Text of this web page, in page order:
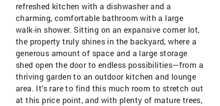
refreshed kitchen with a dishwasher and a
charming, comfortable bathroom with a large
walk-in shower. Sitting on an expansive corner lot,
the property truly shines in the backyard, where a
generous amount of space and a large storage
shed open the door to endless possibilities—from a
thriving garden to an outdoor kitchen and lounge
area. It’s rare to find this much room to stretch out
at this price point, and with plenty of mature trees,